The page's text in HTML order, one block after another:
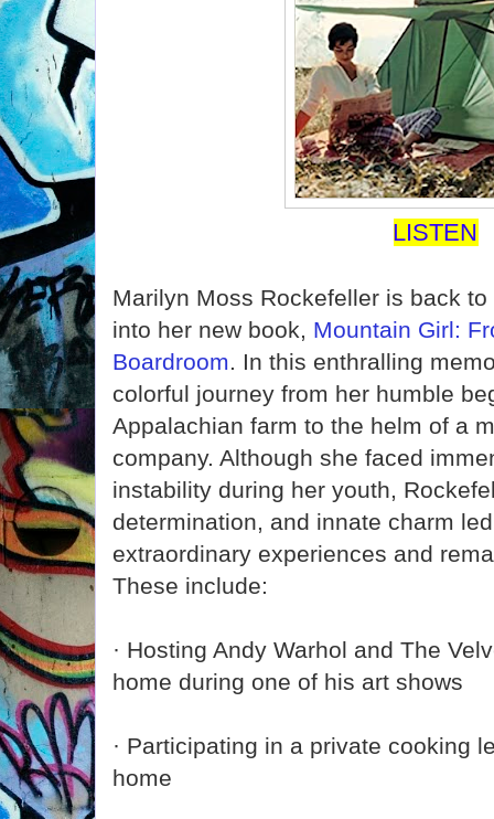
LISTEN
Marilyn Moss Rockefeller is back
into her new book, Mountain Girl:
Boardroom. In this enthralling
colorful journey from her humble
Appalachian farm to the helm of a
company. Although she faced
instability during her youth,
determination, and innate charm
extraordinary experiences and
These include:
· Hosting Andy Warhol and The
home during one of his art shows
· Participating in a private cooking
home